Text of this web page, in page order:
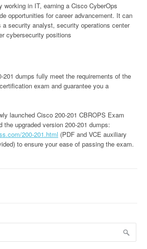
working in IT, earning a Cisco CyberOps
opportunities for career advancement. It can
security analyst, security operations center
cybersecurity positions
201 dumps fully meet the requirements of the
exam and guarantee you a
launched Cisco 200-201 CBROPS Exam
the upgraded version 200-201 dumps:
200-201.html (PDF and VCE auxiliary
to ensure your ease of passing the exam.